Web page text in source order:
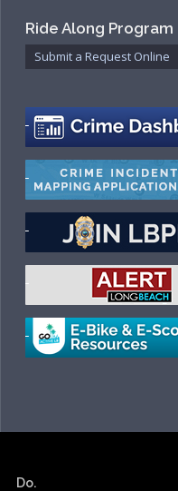
Ride Along Program
Submit a Request Online
Do.